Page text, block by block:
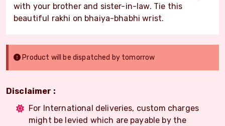
with your brother and sister-in-law. Tie this
beautiful rakhi on bhaiya-bhabhi wrist.
Product will be dispatched by tomorrow
Disclaimer :
For International deliveries, custom charges
might be levied which are payable by the